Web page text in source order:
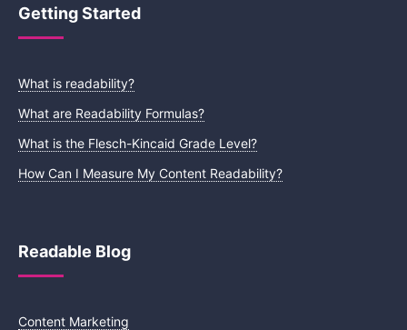
Getting Started
What is readability?
What are Readability Formulas?
What is the Flesch-Kincaid Grade Level?
How Can I Measure My Content Readability?
Readable Blog
Content Marketing